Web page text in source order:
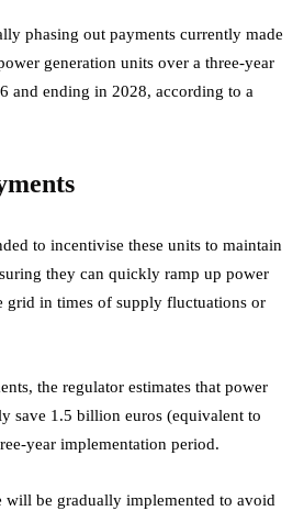
phasing out payments currently made
generation units over a three-year
and ending in 2028, according to a
to incentivise these units to maintain
they can quickly ramp up power
grid in times of supply fluctuations or
the regulator estimates that power
save 1.5 billion euros (equivalent to
year implementation period.
will be gradually implemented to avoid